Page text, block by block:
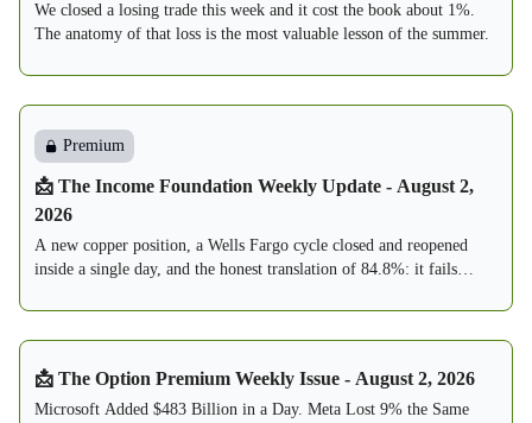
We closed a losing trade this week and it cost the book about 1%.
The anatomy of that loss is the most valuable lesson of the summer.
Premium
📩 The Income Foundation Weekly Update - August 2,
2026
A new copper position, a Wells Fargo cycle closed and reopened
inside a single day, and the honest translation of 84.8%: it fails
that.
📩 The Option Premium Weekly Issue - August 2, 2026
Microsoft Added $483 Billion in a Day. Meta Lost 9% the Same